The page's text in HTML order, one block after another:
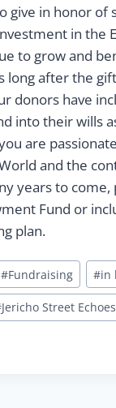
give in honor of
in the
to grow and
long after the
donors have
into their wills
are
and the
years to come,
Fund or
plan.
#Fundraising #in
Jericho Street Echoes